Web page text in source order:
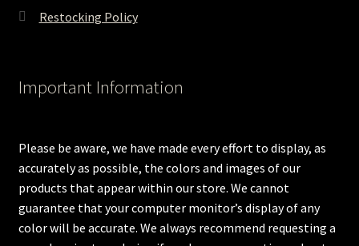
Restocking Policy
Important Information
Please be aware, we have made every effort to display, as
accurately as possible, the colors and images of our
products that appear within our store. We cannot
guarantee that your computer monitor’s display of any
color will be accurate. We always recommend requesting a